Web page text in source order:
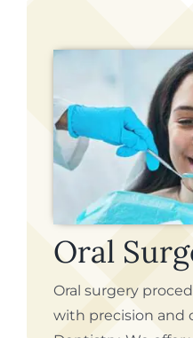
Oral
Oral surgery
with precision and